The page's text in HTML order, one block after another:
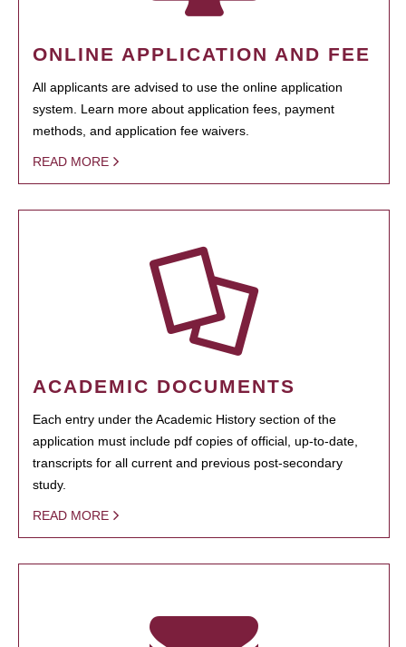
ONLINE APPLICATION AND FEE
All applicants are advised to use the online application
system. Learn more about application fees, payment
methods, and application fee waivers.
READ MORE
ACADEMIC DOCUMENTS
Each entry under the Academic History section of the
application must include pdf copies of official, up-to-date,
transcripts for all current and previous post-secondary
study.
READ MORE